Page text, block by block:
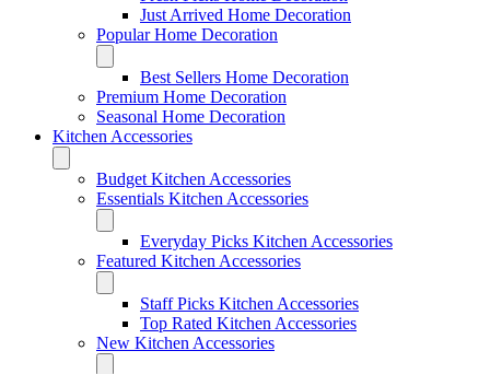
Just Arrived Home Decoration
Popular Home Decoration
Best Sellers Home Decoration
Premium Home Decoration
Seasonal Home Decoration
Kitchen Accessories
Budget Kitchen Accessories
Essentials Kitchen Accessories
Everyday Picks Kitchen Accessories
Featured Kitchen Accessories
Staff Picks Kitchen Accessories
Top Rated Kitchen Accessories
New Kitchen Accessories